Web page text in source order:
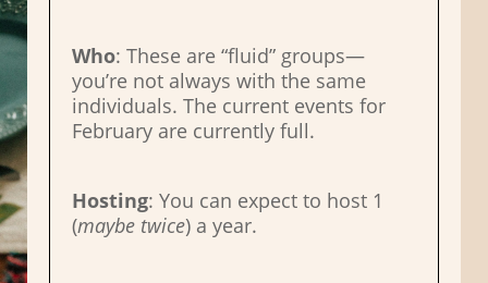
Who: These are “fluid” groups—
you’re not always with the same
individuals. The current events for
February are currently full.
Hosting: You can expect to host 1
(maybe twice) a year.